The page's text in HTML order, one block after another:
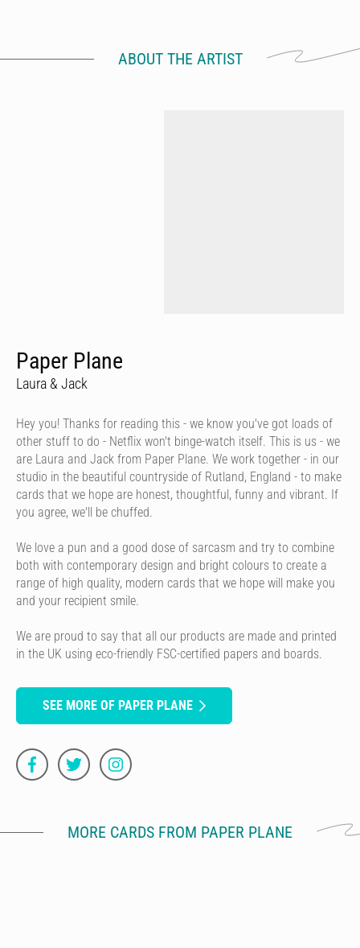
ABOUT THE ARTIST
Paper Plane
Laura & Jack
Hey you! Thanks for reading this - we know you've got loads of
other stuff to do - Netflix won't binge-watch itself. This is us - we
are Laura and Jack from Paper Plane. We work together - in our
studio in the beautiful countryside of Rutland, England - to make
cards that we hope are honest, thoughtful, funny and vibrant. If
you agree, we'll be chuffed.
We love a pun and a good dose of sarcasm and try to combine
both with contemporary design and bright colours to create a
range of high quality, modern cards that we hope will make you
and your recipient smile.
We are proud to say that all our products are made and printed
in the UK using eco-friendly FSC-certified papers and boards.
SEE MORE OF PAPER PLANE
MORE CARDS FROM PAPER PLANE